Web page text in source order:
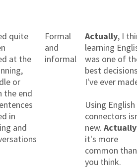
quite
at the
or
the end
in
and
Formal
and
informal
Actually, I
learning
was one of
best
I've ever
Using English
connectors
new. Actually
it's more
common than
you think.